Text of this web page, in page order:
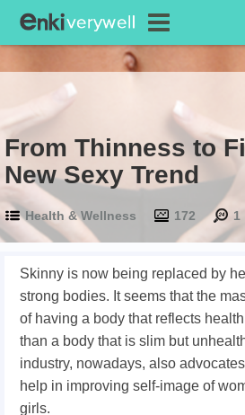
From Thinness to
New Sexy Trend
Health & Wellness 172 1
Skinny is now being replaced by
strong bodies. It seems that the
of having a body that reflects
than a body that is slim but
industry, nowadays, also
help in improving self-image of
girls.